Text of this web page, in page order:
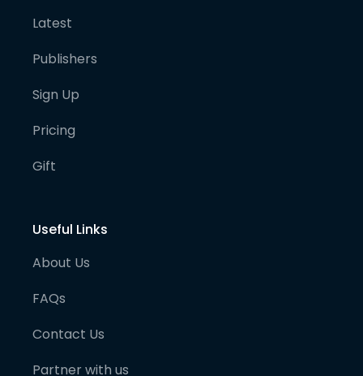
Latest
Publishers
Sign Up
Pricing
Gift
Useful Links
About Us
FAQs
Contact Us
Partner with us